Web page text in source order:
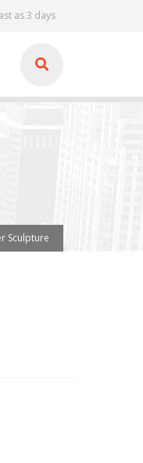
as 3 days
Sculpture